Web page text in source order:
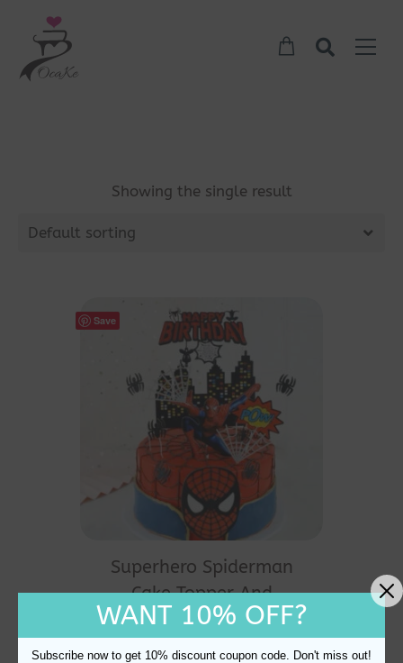
Showing the single result
Default sorting
Save
Superhero Spiderman
Cake Topper And
Decoration
$20.60
WANT 10% OFF?
Subscribe now to get 10% discount coupon code. Don't miss out!